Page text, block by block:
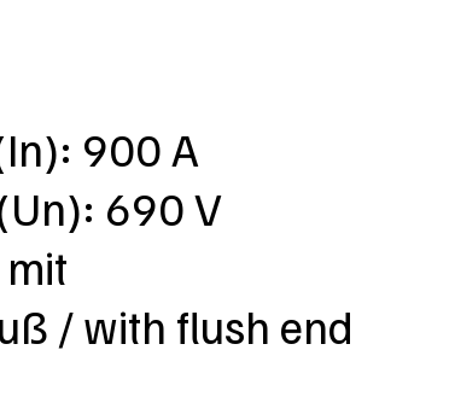
900 A
690 V
mit
/ with flush end